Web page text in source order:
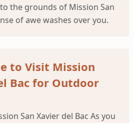
the grounds of Mission San
of awe washes over you.
to Visit Mission
Bac for Outdoor
San Xavier del Bac As you